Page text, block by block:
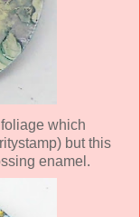
which
but this
enamel.